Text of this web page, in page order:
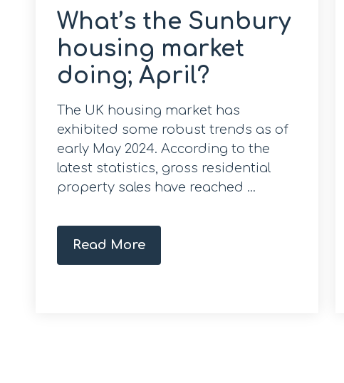
What’s the Sunbury
housing market
doing; April?
The UK housing market has
exhibited some robust trends as of
early May 2024. According to the
latest statistics, gross residential
property sales have reached ...
Read More